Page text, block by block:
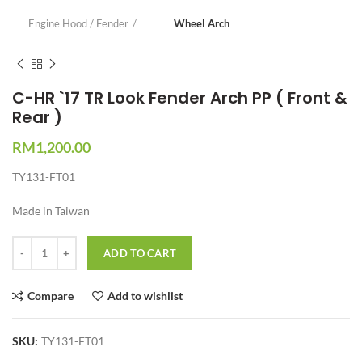
Engine Hood / Fender Wheel Arch
C-HR `17 TR Look Fender Arch PP ( Front &
Rear )
RM1,200.00
TY131-FT01
Made in Taiwan
ADD TO CART
Compare Add to wishlist
SKU: TY131-FT01